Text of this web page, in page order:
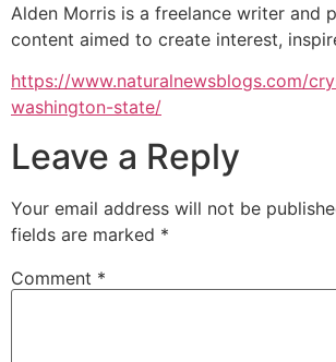
Alden Morris is a freelance writer and
content aimed to create interest,
https://www.naturalnewsblogs.com/
washington-state/
Leave a Reply
Your email address will not be
fields are marked *
Comment *